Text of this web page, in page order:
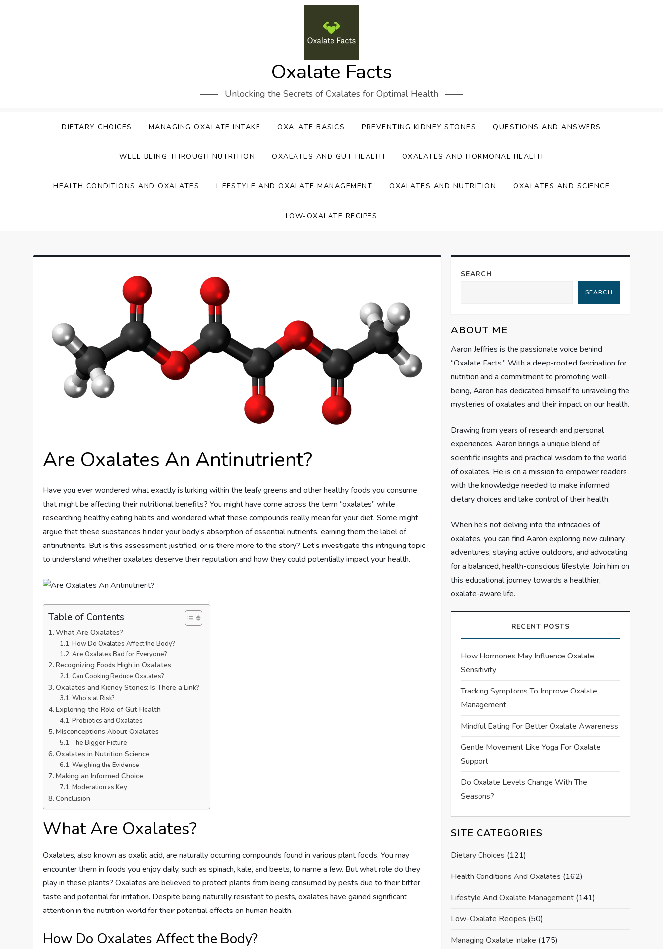
Oxalate Facts
Unlocking the Secrets of Oxalates for Optimal Health
DIETARY CHOICES MANAGING OXALATE INTAKE OXALATE BASICS PREVENTING KIDNEY STONES QUESTIONS AND ANSWERS
WELL-BEING THROUGH NUTRITION OXALATES AND GUT HEALTH OXALATES AND HORMONAL HEALTH
HEALTH CONDITIONS AND OXALATES LIFESTYLE AND OXALATE MANAGEMENT OXALATES AND NUTRITION OXALATES AND SCIENCE
LOW-OXALATE RECIPES
Are Oxalates An Antinutrient?
Have you ever wondered what exactly is lurking within the leafy greens and other healthy foods you consume
that might be affecting their nutritional benefits? You might have come across the term “oxalates” while
researching healthy eating habits and wondered what these compounds really mean for your diet. Some might
argue that these substances hinder your body’s absorption of essential nutrients, earning them the label of
antinutrients. But is this assessment justified, or is there more to the story? Let’s investigate this intriguing topic
to understand whether oxalates deserve their reputation and how they could potentially impact your health.
Table of Contents
What Are Oxalates?
How Do Oxalates Affect the Body?
Are Oxalates Bad for Everyone?
Recognizing Foods High in Oxalates
Can Cooking Reduce Oxalates?
Oxalates and Kidney Stones: Is There a Link?
Who’s at Risk?
Exploring the Role of Gut Health
Probiotics and Oxalates
Misconceptions About Oxalates
The Bigger Picture
Oxalates in Nutrition Science
Weighing the Evidence
Making an Informed Choice
Moderation as Key
Conclusion
What Are Oxalates?
Oxalates, also known as oxalic acid, are naturally occurring compounds found in various plant foods. You may
encounter them in foods you enjoy daily, such as spinach, kale, and beets, to name a few. But what role do they
play in these plants? Oxalates are believed to protect plants from being consumed by pests due to their bitter
taste and potential for irritation. Despite being naturally resistant to pests, oxalates have gained significant
attention in the nutrition world for their potential effects on human health.
How Do Oxalates Affect the Body?
SEARCH
SEARCH
ABOUT ME
Aaron Jeffries is the passionate voice behind
“Oxalate Facts.” With a deep-rooted fascination for
nutrition and a commitment to promoting well-
being, Aaron has dedicated himself to unraveling the
mysteries of oxalates and their impact on our health.
Drawing from years of research and personal
experiences, Aaron brings a unique blend of
scientific insights and practical wisdom to the world
of oxalates. He is on a mission to empower readers
with the knowledge needed to make informed
dietary choices and take control of their health.
When he’s not delving into the intricacies of
oxalates, you can find Aaron exploring new culinary
adventures, staying active outdoors, and advocating
for a balanced, health-conscious lifestyle. Join him on
this educational journey towards a healthier,
oxalate-aware life.
RECENT POSTS
How Hormones May Influence Oxalate
Sensitivity
Tracking Symptoms To Improve Oxalate
Management
Mindful Eating For Better Oxalate Awareness
Gentle Movement Like Yoga For Oxalate
Support
Do Oxalate Levels Change With The
Seasons?
SITE CATEGORIES
Dietary Choices (121)
Health Conditions And Oxalates (162)
Lifestyle And Oxalate Management(141)
Low-Oxalate Recipes (50)
Managing Oxalate Intake (175)